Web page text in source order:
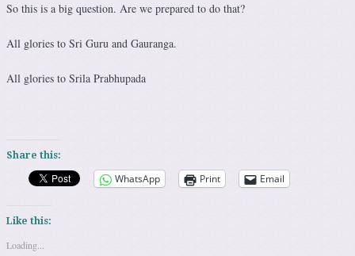
So this is a big question. Are we prepared to do that?
All glories to Sri Guru and Gauranga.
All glories to Srila Prabhupada
Share this:
WhatsApp Print Email
Like this:
Loading...